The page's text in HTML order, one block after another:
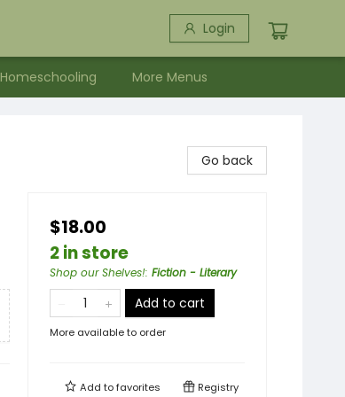
Login
Homeschooling More Menus
Go back
$18.00
2 in store
Shop our Shelves!: Fiction - Literary
Add to cart
More available to order
Add tofavorites Registry